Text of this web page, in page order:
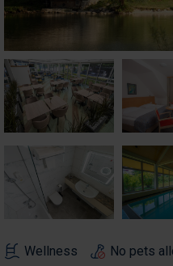
Wellness
No pets